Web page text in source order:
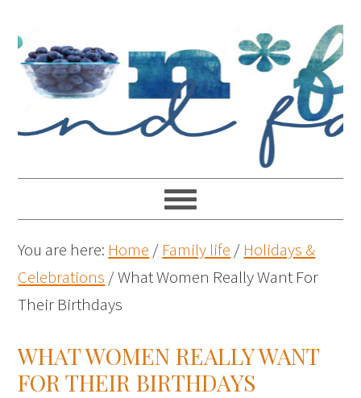
You are here: Home / Family life / Holidays &
Celebrations /What Women Really Want For
Their Birthdays
WHAT WOMEN REALLY WANT
FOR THEIR BIRTHDAYS